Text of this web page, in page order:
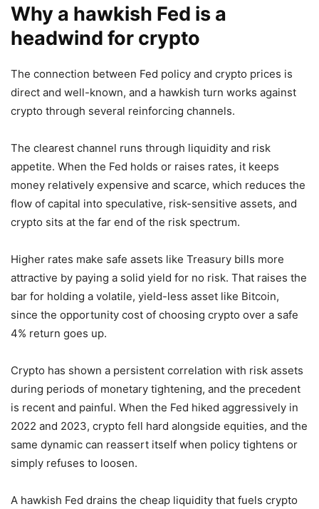
Why a hawkish Fed is a
headwind for crypto
The connection between Fed policy and crypto prices is
direct and well-known, and a hawkish turn works against
crypto through several reinforcing channels.
The clearest channel runs through liquidity and risk
appetite. When the Fed holds or raises rates, it keeps
money relatively expensive and scarce, which reduces the
flow of capital into speculative, risk-sensitive assets, and
crypto sits at the far end of the risk spectrum.
Higher rates make safe assets like Treasury bills more
attractive by paying a solid yield for no risk. That raises the
bar for holding a volatile, yield-less asset like Bitcoin,
since the opportunity cost of choosing crypto over a safe
4% return goes up.
Crypto has shown a persistent correlation with risk assets
during periods of monetary tightening, and the precedent
is recent and painful. When the Fed hiked aggressively in
2022 and 2023, crypto fell hard alongside equities, and the
same dynamic can reassert itself when policy tightens or
simply refuses to loosen.
A hawkish Fed drains the cheap liquidity that fuels crypto